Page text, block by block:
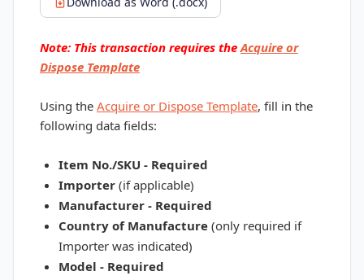
Note: This transaction requires theAcquire or
Dispose Template
Using the Acquire or Dispose Template, fill in the
following data fields:
Item No./SKU - Required
Importer (if applicable)
Manufacturer - Required
Country of Manufacture (only required if
Importer was indicated)
Model - Required